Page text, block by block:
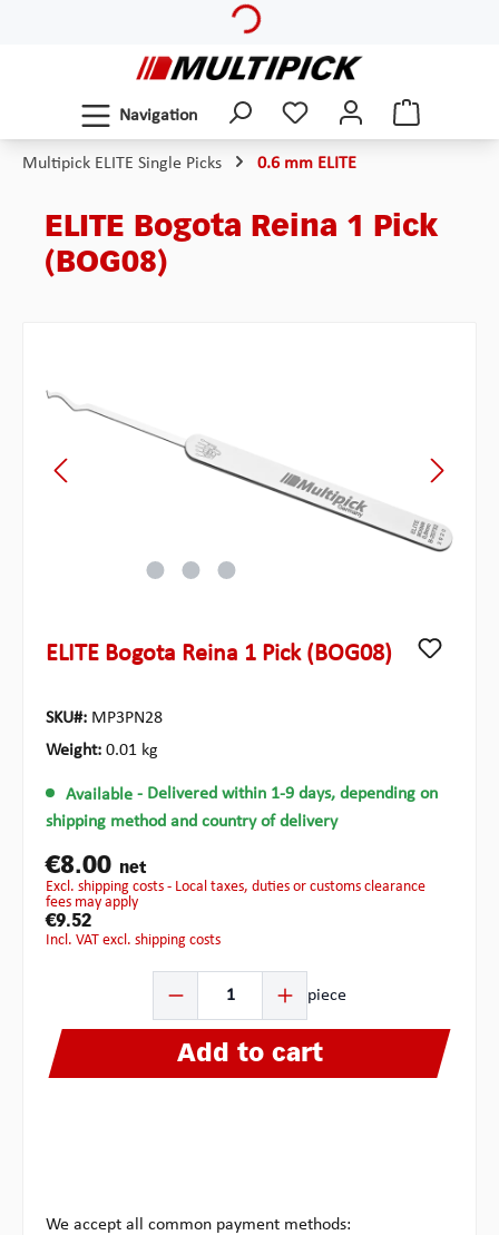
Navigation
Multipick ELITE Single Picks 0.6 mm ELITE
ELITE Bogota Reina 1 Pick
(BOG08)
ELITE Bogota Reina 1 Pick (BOG08)
SKU#: MP3PN28
Weight: 0.01 kg
Available - Delivered within 1-9 days, depending on
shipping method and country of delivery
€8.00 net
excl. shipping costs - Local taxes, duties or customs clearance
fees may apply
€9.52
incl. VAT excl. shipping costs
piece
Add to cart
We accept all common payment methods: